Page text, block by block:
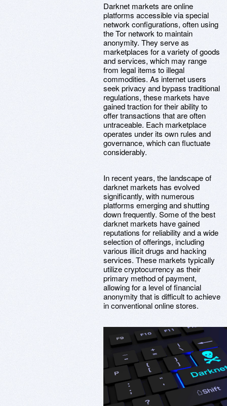
Darknet markets are online
platforms accessible via special
network configurations, often using
the Tor network to maintain
anonymity. They serve as
marketplaces for a variety of goods
and services, which may range
from legal items to illegal
commodities. As internet users
seek privacy and bypass traditional
regulations, these markets have
gained traction for their ability to
offer transactions that are often
untraceable. Each marketplace
operates under its own rules and
governance, which can fluctuate
considerably.
In recent years, the landscape of
darknet markets has evolved
significantly, with numerous
platforms emerging and shutting
down frequently. Some of the best
darknet markets have gained
reputations for reliability and a wide
selection of offerings, including
various illicit drugs and hacking
services. These markets typically
utilize cryptocurrency as their
primary method of payment,
allowing for a level of financial
anonymity that is difficult to achieve
in conventional online stores.